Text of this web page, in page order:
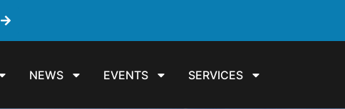
NEWS EVENTS SERVICES